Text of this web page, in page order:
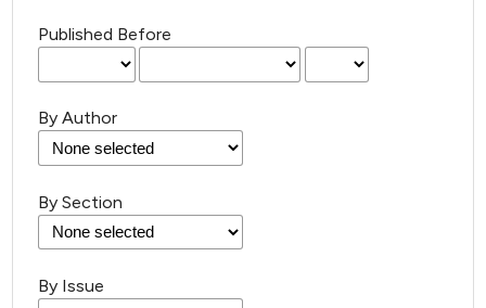
Published Before
By Author
By Section
By Issue